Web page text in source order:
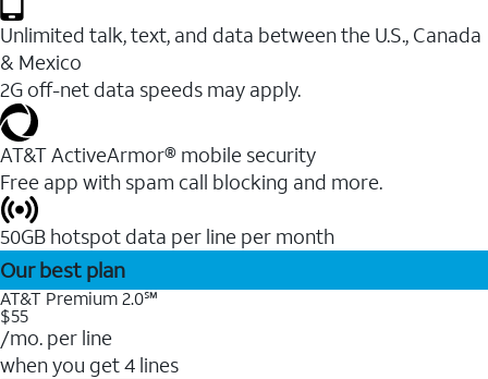
Unlimited talk, text, and data between the U.S., Canada
& Mexico
2G off-net data speeds may apply.
AT&T ActiveArmor® mobile security
Free app with spam call blocking and more.
50GB hotspot data per line per month
Our best plan
AT&T Premium 2.0℠
$55
/mo. per line
when you get 4 lines